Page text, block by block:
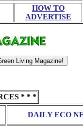
HOW TO
ADVERTISE
* * *
DAILY ECO